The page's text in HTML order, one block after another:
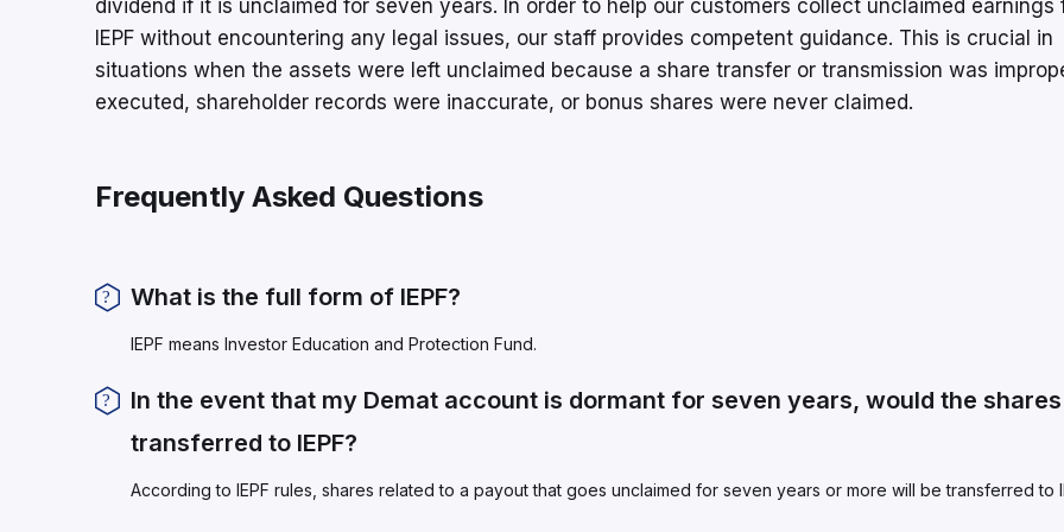
dividend if it is unclaimed for seven years. In order to help our customers collect unclaimed earnings
IEPF without encountering any legal issues, our staff provides competent guidance. This is crucial in
situations when the assets were left unclaimed because a share transfer or transmission was
executed, shareholder records were inaccurate, or bonus shares were never claimed.
Frequently Asked Questions
What is the full form of IEPF?
IEPF means Investor Education and Protection Fund.
In the event that my Demat account is dormant for seven years, would the
transferred to IEPF?
According to IEPF rules, shares related to a payout that goes unclaimed for seven years or more will be transferred to